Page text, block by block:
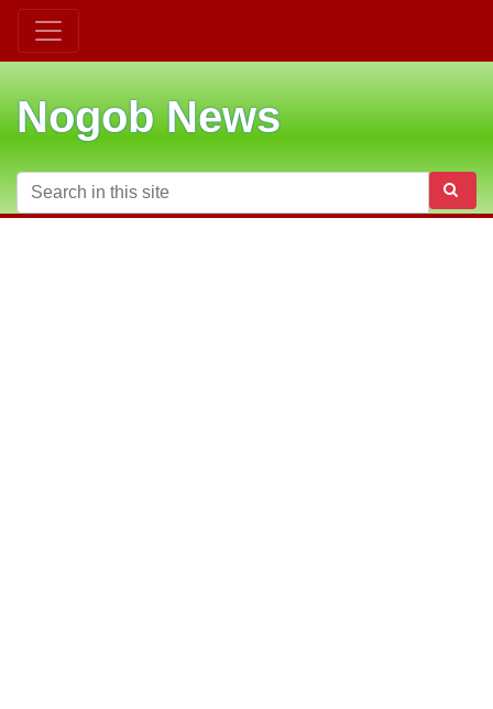
Nogob News